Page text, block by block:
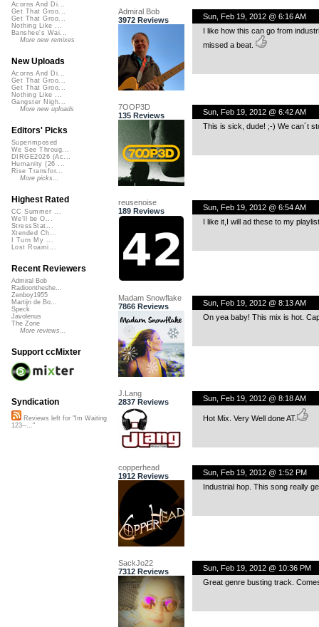
Admiral Bob
3972 Reviews
Sun, Feb 19, 2012 @ 6:16 AM
I like how this can go from
missed a beat.
7OOP3D
135 Reviews
Sun, Feb 19, 2012 @ 6:42 AM
This is sick, dude! ;-) We can´t
reusenoise
189 Reviews
Sun, Feb 19, 2012 @ 6:54 AM
I like it,I will ad these to my playlist
Madam Snowflake
7866 Reviews
Sun, Feb 19, 2012 @ 8:13 AM
On yea baby! This mix is hot.
J.Lang
2837 Reviews
Sun, Feb 19, 2012 @ 8:18 AM
Hot Mix. Very Well done AT.
copperhead
1912 Reviews
Sun, Feb 19, 2012 @ 1:52 PM
Industrial hop. This song really
SackJo22
7312 Reviews
Sun, Feb 19, 2012 @ 10:36 PM
Great genre busting track.
Acorns And Di...
Get That Groo...
Get That Groo...
Nothing Like ...
Banshee's Wai...
More new remixes
New Uploads
Acorns And Di...
Get That Groo...
Get That Groo...
Nothing Like ...
Gangster Nigh...
More new uploads
Editors' Picks
Superimposed
We See Throug...
DIRGE2026 (Ac...
Humanity (26 ...
Rise Transfor...
More picks...
Highest Rated
CC Summer ...
We'll be O...
StressStat...
Xtended Ch...
I Turn My ...
Lost Roami...
Recent Reviewers
Admiral Bob
Radioontheshe...
Zenboy1955
Martijn de Bo...
Speck
Javolenus
The Zone
More reviews...
Support ccMixter
Syndication
Reviews left for "Im Waiting
123--..."